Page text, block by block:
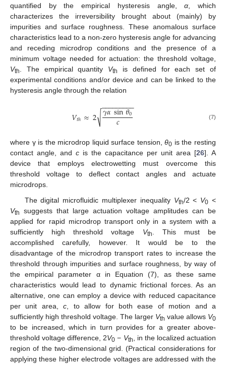
quantified by the empirical hysteresis angle,α, which
characterizes the irreversibility brought about (mainly) by
impurities and surface roughness. These anomalous surface
characteristics lead to a non-zero hysteresis angle for advancing
and receding microdrop conditions and the presence of a
minimum voltage needed for actuation: the threshold voltage,
Vth. The empirical quantity Vth
is defined for each set of
experimental conditions and/or device and can be linked to the
hysteresis angle through the relation
𝑉𝑡ℎ≈2 𝛾𝛼sin𝜃0
𝑐
− −
−−−−−−−
√ (7)
where γ is the microdrop liquid surface tension,θ0 is the resting
contact angle, and c is the capacitance per unit area [26]. A
device that employs electrowetting must overcome this
threshold voltage to deflect contact angles and actuate
microdrops.
The digital microfluidic multiplexer inequality Vth/2 < V0 <
Vth
suggests that large actuation voltage amplitudes can be
applied for rapid microdrop transport only in a system with a
sufficiently high threshold voltage Vth. This must be
accomplished carefully, however. It would be to the
disadvantage of the microdrop transport rates to increase the
threshold through impurities and surface roughness, by way of
the empirical parameter α in Equation (7), as these same
characteristics would lead to dynamic frictional forces. As an
alternative, one can employ a device with reduced capacitance
per unit area,c, to allow for both ease of motion and a
sufficiently high threshold voltage. The larger Vth value allows V0
to be increased, which in turn provides for a greater above-
threshold voltage difference, 2V0 − Vth, in the localized actuation
region of the two-dimensional grid. (Practical considerations for
applying these higher electrode voltages are addressed with the